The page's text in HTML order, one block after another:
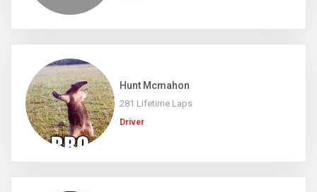
Hunt Mcmahon
281 Lifetime Laps
Driver